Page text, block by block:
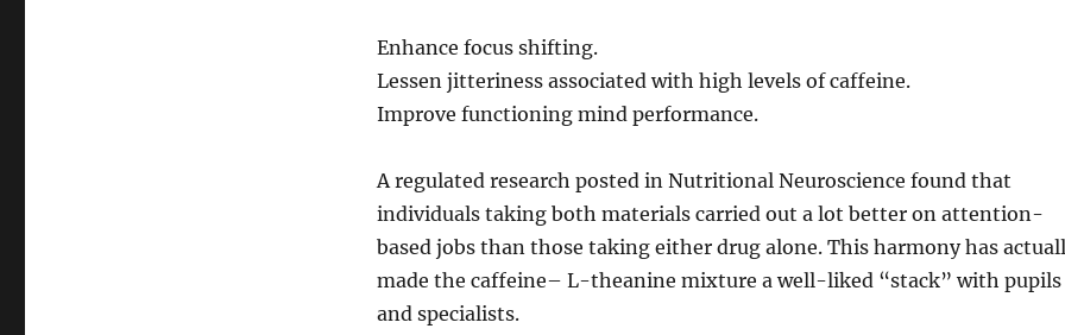
Enhance focus shifting.
Lessen jitteriness associated with high levels of caffeine.
Improve functioning mind performance.
A regulated research posted in Nutritional Neuroscience found that
individuals taking both materials carried out a lot better on attention-
based jobs than those taking either drug alone. This harmony has
made the caffeine– L-theanine mixture a well-liked “stack” with pupils
and specialists.